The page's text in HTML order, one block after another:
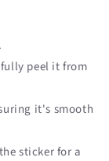
peel it from
it's smooth
sticker for a